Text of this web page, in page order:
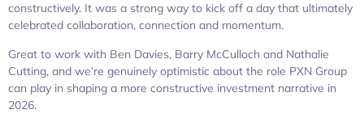
constructively. It was a strong way to kick off a day that ultimately
celebrated collaboration, connection and momentum.
Great to work with Ben Davies, Barry McCulloch and Nathalie
Cutting, and we’re genuinely optimistic about the role PXN Group
can play in shaping a more constructive investment narrative in
2026.